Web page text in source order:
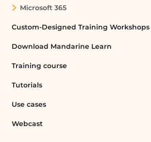
Microsoft 365
Custom-Designed Training Workshops
Download Mandarine Learn
Training course
Tutorials
Use cases
Webcast